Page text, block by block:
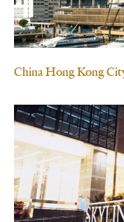
China Hong Kong